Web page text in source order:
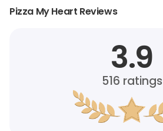
Pizza My Heart Reviews
3.9
516 ratings